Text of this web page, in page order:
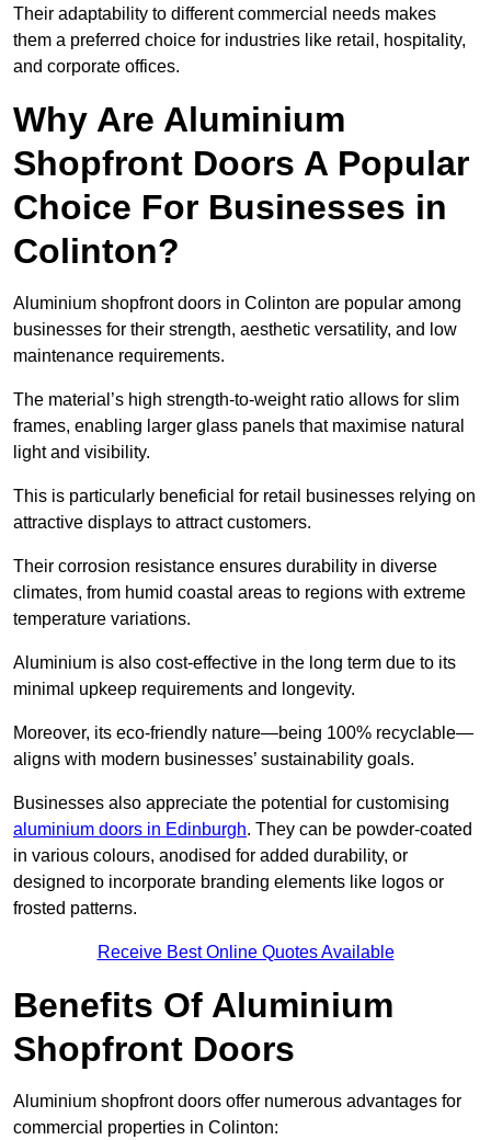
Their adaptability to different commercial needs makes
them a preferred choice for industries like retail, hospitality,
and corporate offices.
Why Are Aluminium
Shopfront Doors A Popular
Choice For Businesses in
Colinton?
Aluminium shopfront doors in Colinton are popular among
businesses for their strength, aesthetic versatility, and low
maintenance requirements.
The material’s high strength-to-weight ratio allows for slim
frames, enabling larger glass panels that maximise natural
light and visibility.
This is particularly beneficial for retail businesses relying on
attractive displays to attract customers.
Their corrosion resistance ensures durability in diverse
climates, from humid coastal areas to regions with extreme
temperature variations.
Aluminium is also cost-effective in the long term due to its
minimal upkeep requirements and longevity.
Moreover, its eco-friendly nature—being 100% recyclable—
aligns with modern businesses’ sustainability goals.
Businesses also appreciate the potential for customising
aluminium doors in Edinburgh. They can be powder-coated
in various colours, anodised for added durability, or
designed to incorporate branding elements like logos or
frosted patterns.
Receive Best Online Quotes Available
Benefits Of Aluminium
Shopfront Doors
Aluminium shopfront doors offer numerous advantages for
commercial properties in Colinton: